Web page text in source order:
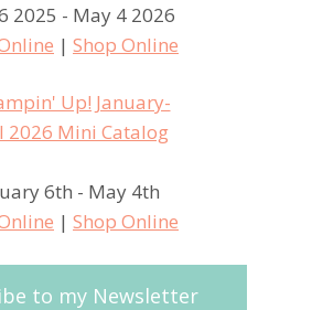
2025 - May 4 2026
| Shop Online
6th - May 4th
| Shop Online
to my Newsletter